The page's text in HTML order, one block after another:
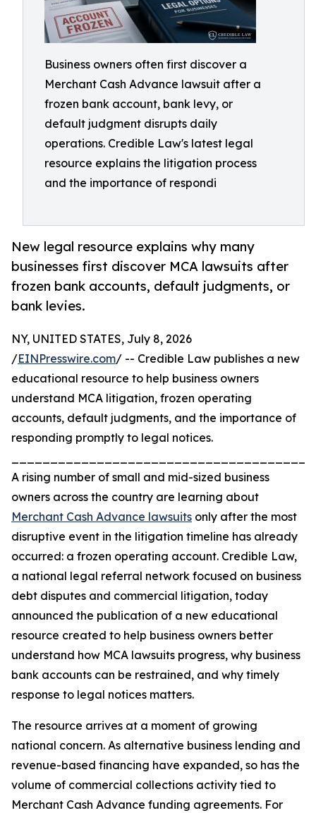
Business owners often first discover a
Merchant Cash Advance lawsuit after a
frozen bank account, bank levy, or
default judgment disrupts daily
operations. Credible Law's latest legal
resource explains the litigation process
and the importance of respondi
New legal resource explains why many
businesses first discover MCA lawsuits after
frozen bank accounts, default judgments, or
bank levies.
NY, UNITED STATES, July 8, 2026
/EINPresswire.com/ -- Credible Law publishes a new
educational resource to help business owners
understand MCA litigation, frozen operating
accounts, default judgments, and the importance of
responding promptly to legal notices.
A rising number of small and mid-sized business
owners across the country are learning about
Merchant Cash Advance lawsuits only after the most
disruptive event in the litigation timeline has already
occurred: a frozen operating account. Credible Law,
a national legal referral network focused on business
debt disputes and commercial litigation, today
announced the publication of a new educational
resource created to help business owners better
understand how MCA lawsuits progress, why business
bank accounts can be restrained, and why timely
response to legal notices matters.
The resource arrives at a moment of growing
national concern. As alternative business lending and
revenue-based financing have expanded, so has the
volume of commercial collections activity tied to
Merchant Cash Advance funding agreements. For